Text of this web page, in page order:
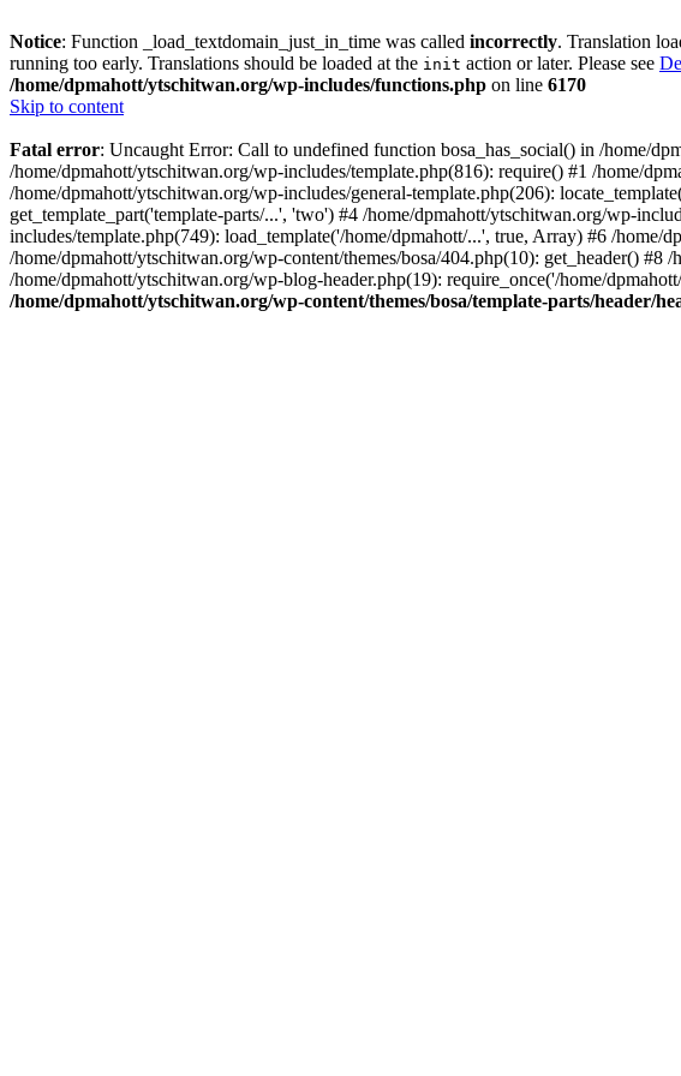
Notice: Function _load_textdomain_just_in_time was called incorrectly. Translation
running too early. Translations should be loaded at the init action or later. Please see
/home/dpmahott/ytschitwan.org/wp-includes/functions.php on line 6170
Skip to content
Fatal error: Uncaught Error: Call to undefined function bosa_has_social() in /home/
/home/dpmahott/ytschitwan.org/wp-includes/template.php(816): require() #1 /home/
/home/dpmahott/ytschitwan.org/wp-includes/general-template.php(206):
get_template_part('template-parts/...', 'two') #4 /home/dpmahott/ytschitwan.org/wp-
includes/template.php(749): load_template('/home/dpmahott/...', true, Array) #6 /
/home/dpmahott/ytschitwan.org/wp-content/themes/bosa/404.php(10): get_header()
/home/dpmahott/ytschitwan.org/wp-blog-header.php(19): require_once('/home/
/home/dpmahott/ytschitwan.org/wp-content/themes/bosa/template-parts/header/